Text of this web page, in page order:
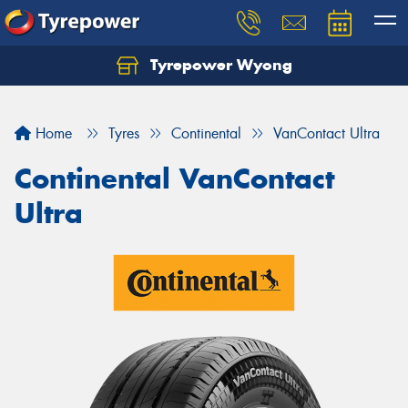
Tyrepower Wyong
Home Tyres Continental VanContact Ultra
Continental VanContact
Ultra
Let us know what you need, and our team will
Your details